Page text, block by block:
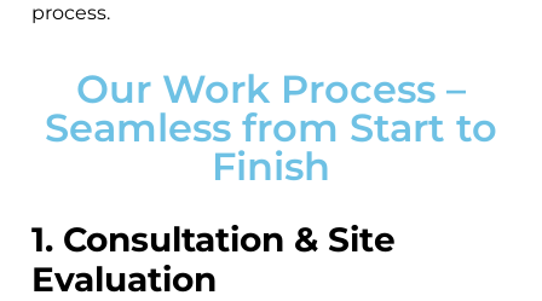
process.
Our Work Process –
Seamless from Start to
Finish
1. Consultation & Site
Evaluation